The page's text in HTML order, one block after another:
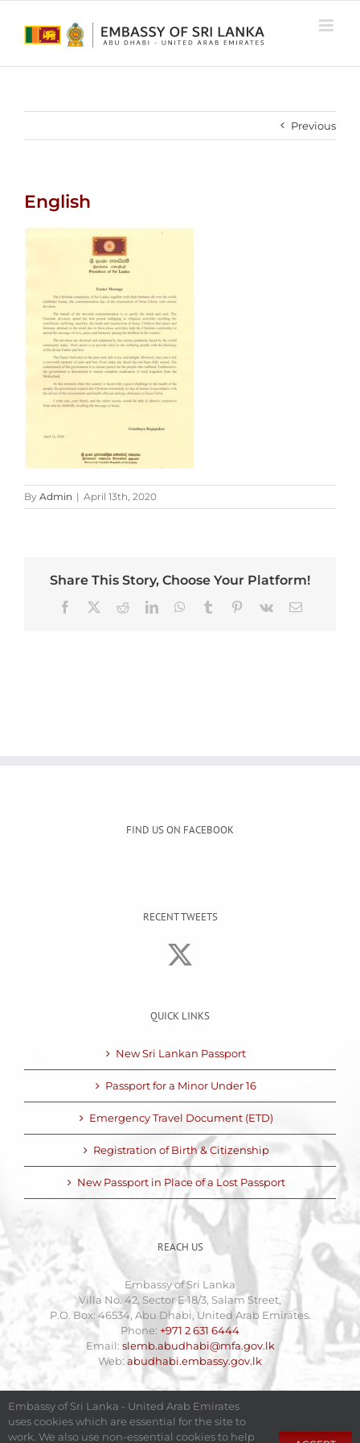
Previous
English
By Admin | April 13th, 2020
Share This Story, Choose Your Platform!
Facebook RedditLinkedInWhatsApp
Tumblr Pinterest
Vk Email
FIND US ON FACEBOOK
RECENT TWEETS
QUICK LINKS
New Sri Lankan Passport
Passport for a Minor Under 16
Emergency Travel Document (ETD)
Registration of Birth & Citizenship
New Passport in Place of a Lost Passport
REACH US
Embassy of Sri Lanka
Villa No. 42, Sector E 18/3, Salam Street,
P.O. Box: 46534, Abu Dhabi, United Arab Emirates.
Phone: +971 2 631 6444
Email: slemb.abudhabi@mfa.gov.lk
Web: abudhabi.embassy.gov.lk
Embassy of Sri Lanka - United Arab Emirates
uses cookies which are essential for the site to
work. We also use non-essential cookies to help